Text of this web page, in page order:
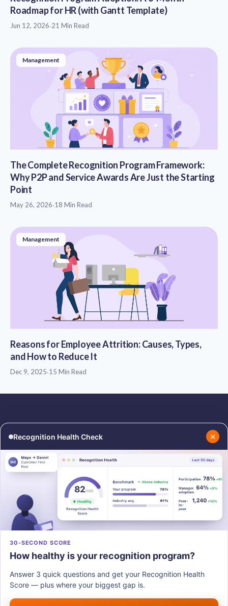
Roadmap for HR (with Gantt Template)
Jun 12, 2026·21 Min Read
Management
The Complete Recognition Program Framework:
Why P2P and Service Awards Are Just the Starting
Point
May 26, 2026·18 Min Read
Management
Reasons for Employee Attrition: Causes, Types,
and How to Reduce It
Dec 9, 2025·15 Min Read
Recognition Health Check ✕
30-SECOND SCORE
How healthy is your recognition program?
Answer 3 quick questions and get your Recognition Health
Score — plus where your biggest gap is.
RESOURCES
Podcasts
Resources
About Us
Contact Us
PRODUCTS
Vantage Recognition
Vantage Perks
Vantage Fit